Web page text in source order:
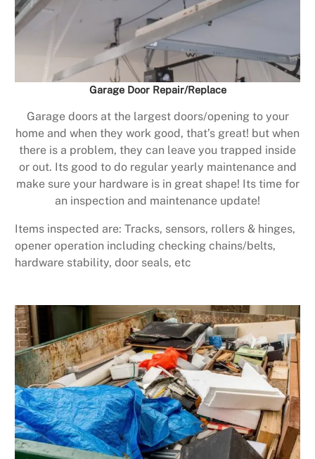
Garage Door Repair/Replace
Garage doors at the largest doors/opening to your
home and when they work good, that’s great! but when
there is a problem, they can leave you trapped inside
or out. Its good to do regular yearly maintenance and
make sure your hardware is in great shape! Its time for
an inspection and maintenance update!
Items inspected are: Tracks, sensors, rollers & hinges,
opener operation including checking chains/belts,
hardware stability, door seals, etc